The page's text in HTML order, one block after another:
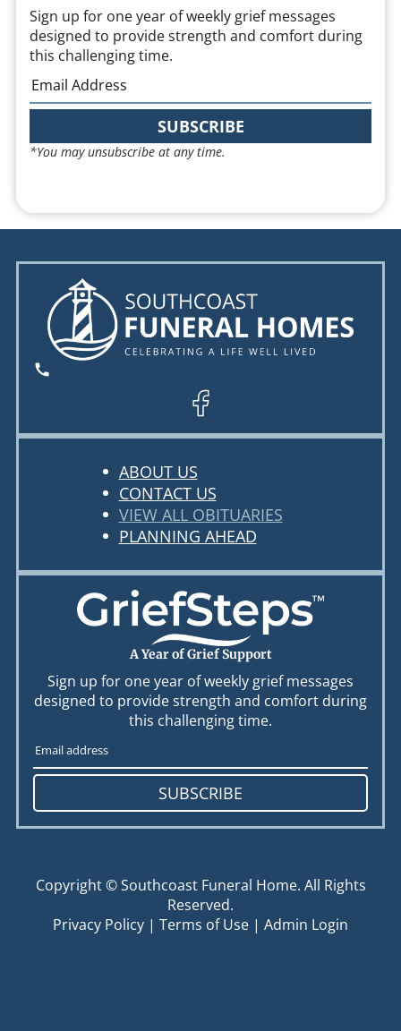
Sign up for one year of weekly grief messages
designed to provide strength and comfort during
this challenging time.
SUBSCRIBE
*You may unsubscribe at any time.
ABOUT US
CONTACT US
VIEW ALL OBITUARIES
PLANNING AHEAD
A Year of Grief Support
Sign up for one year of weekly grief messages
designed to provide strength and comfort during
this challenging time.
SUBSCRIBE
Copyright ©Southcoast Funeral Home. All Rights
Reserved.
Privacy Policy | Terms of Use | Admin Login